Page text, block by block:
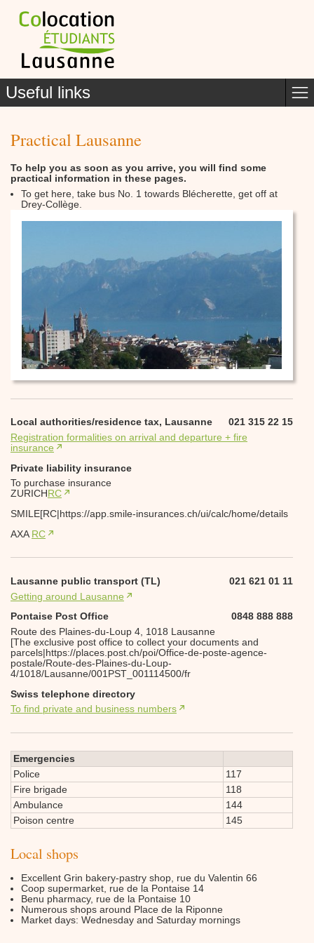
Useful links
Practical Lausanne
To help you as soon as you arrive, you will find some
practical information in these pages.
To get here, take bus No. 1 towards Blécherette, get off at
Drey-Collège.
021 315 22 15
Local authorities/residence tax, Lausanne
Registration formalities on arrival and departure + fire
insurance
Private liability insurance
To purchase insurance
ZURICH RC
SMILE[RC|https://app.smile-insurances.ch/ui/calc/home/details
AXA RC
021 621 01 11
Lausanne public transport (TL)
Getting around Lausanne
0848 888 888
Pontaise Post Office
Route des Plaines-du-Loup 4, 1018 Lausanne
[The exclusive post office to collect your documents and
parcels|https://places.post.ch/poi/Office-de-poste-agence-
postale/Route-des-Plaines-du-Loup-
4/1018/Lausanne/001PST_001114500/fr
Swiss telephone directory
To find private and business numbers
Emergencies
Police
117
Fire brigade
118
Ambulance
144
Poison centre
145
Local shops
Excellent Grin bakery-pastry shop, rue du Valentin 66
Coop supermarket, rue de la Pontaise 14
Benu pharmacy, rue de la Pontaise 10
Numerous shops around Place de la Riponne
Market days: Wednesday and Saturday mornings